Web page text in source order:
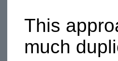
This
much